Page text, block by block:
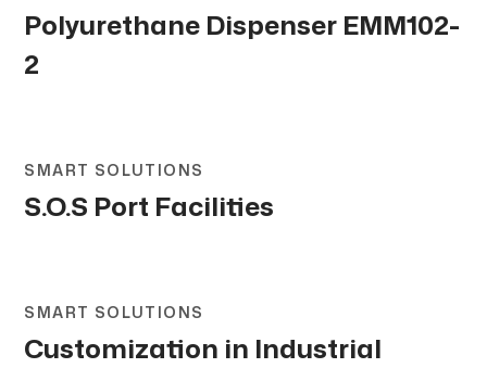
Polyurethane Dispenser EMM102-
2
SMART SOLUTIONS
S.O.S Port Facilities
SMART SOLUTIONS
Customization in Industrial